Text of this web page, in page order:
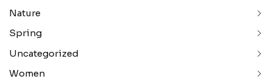
Nature
Spring
Uncategorized
Women